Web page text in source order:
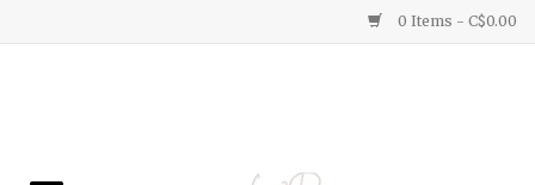
0 Items - C$0.00